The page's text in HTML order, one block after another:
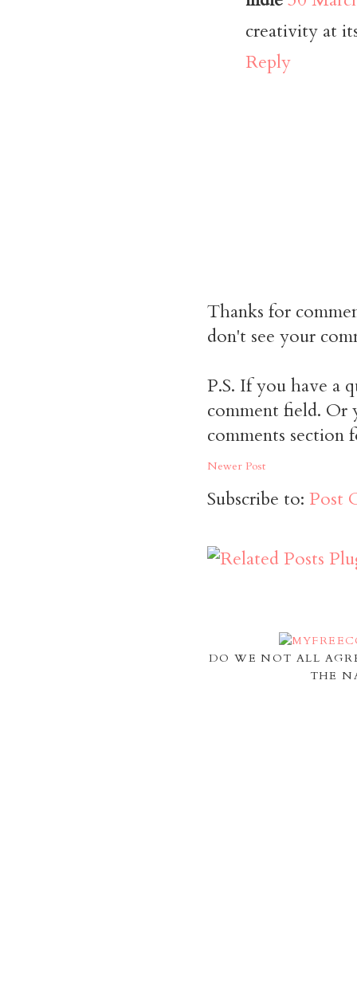
creativity at
Reply
Thanks for
don't see your
P.S. If you have a
comment field. Or
comments section
Newer Post
Subscribe to: Post
DO WE NOT ALL
THE